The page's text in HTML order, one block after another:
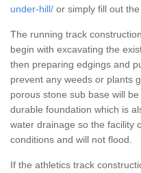
under-hill/ or simply fill out
The running track
begin with excavating the
then preparing edgings and
prevent any weeds or plants
porous stone sub base will
durable foundation which is
water drainage so the facility
conditions and will not flood.
If the athletics track